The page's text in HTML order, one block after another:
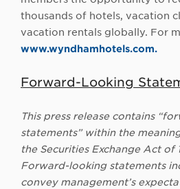
thousands of hotels, vacation
vacation rentals globally. For
www.wyndhamhotels.com.
Forward-Looking
This press release contains
statements” within the
the Securities Exchange Act of
Forward-looking statements
convey management’s